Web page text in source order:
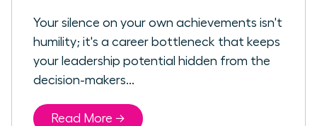
Your silence on your own achievements isn't
humility; it's a career bottleneck that keeps
your leadership potential hidden from the
decision-makers...
Read More →